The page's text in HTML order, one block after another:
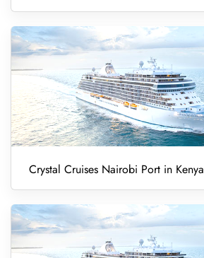
Crystal Cruises Nairobi Port in Kenya